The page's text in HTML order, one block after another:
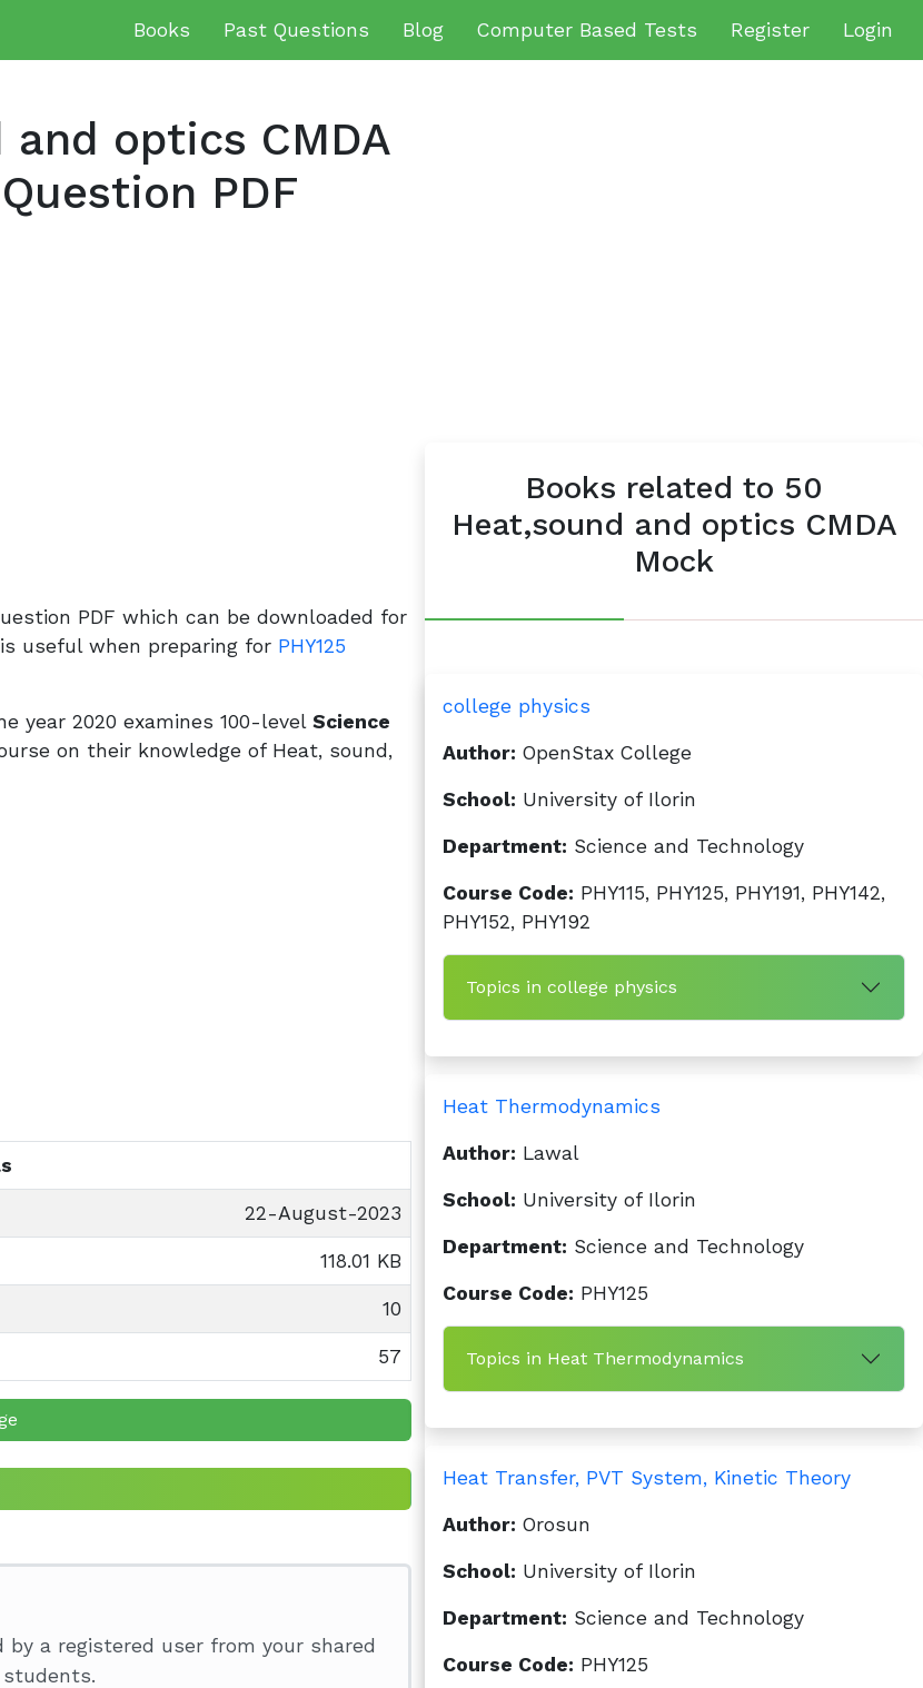
Books Past Questions Blog Computer Based Tests Register Login
optics CMDA
PDF
PDF which can be downloaded for
useful when preparing for PHY125
year 2020 examines 100-level Science
on their knowledge of Heat, sound,
22-August-2023
118.01 KB
10
57
by a registered user from your shared
students.
Books related to 50
Heat,sound and optics CMDA
Mock
college physics
Author: OpenStax College
School: University of Ilorin
Department: Science and Technology
Course Code: PHY115, PHY125, PHY191, PHY142,
PHY152, PHY192
Topics in college physics
Heat Thermodynamics
Author: Lawal
School: University of Ilorin
Department: Science and Technology
Course Code: PHY125
Topics in Heat Thermodynamics
Heat Transfer, PVT System, Kinetic Theory
Author: Orosun
School: University of Ilorin
Department: Science and Technology
Course Code: PHY125